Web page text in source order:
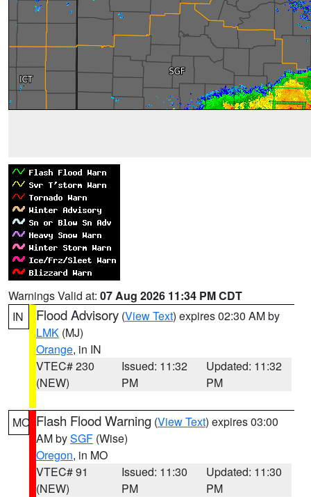
Warnings Valid at: 07 Aug 2026 11:34 PM CDT
IN
Flood Advisory (View Text) expires 02:30 AM by
LMK (MJ)
Orange, in IN
VTEC# 230
(NEW)
Issued: 11:32
PM
Updated: 11:32
PM
MO Flash Flood Warning (View Text) expires 03:00
AM bySGF (Wise)
Oregon, in MO
VTEC# 91
(NEW)
Issued: 11:30
PM
Updated: 11:30
PM